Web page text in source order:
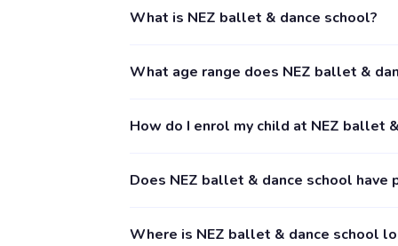
What is NEZ ballet & dance school?
including Music & Dance. The provider's
What age range does NEZ ballet &
details for exact age requirements. Some
How do I enrol my child at NEZ ballet
suits you, and follow the enrolment
Does NEZ ballet & dance school have
Where is NEZ ballet & dance school